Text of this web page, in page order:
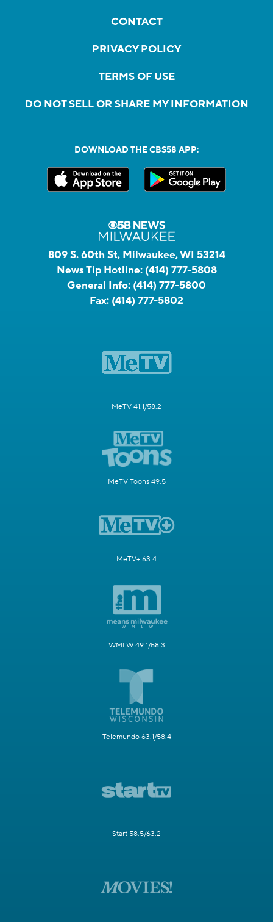
CONTACT
PRIVACY POLICY
TERMS OF USE
DO NOT SELL OR SHARE MY INFORMATION
DOWNLOAD THE CBS58 APP:
809 S. 60th St, Milwaukee, WI 53214
News Tip Hotline: (414) 777-5808
General Info: (414) 777-5800
Fax: (414) 777-5802
MeTV 41.1/58.2
MeTV Toons 49.5
MeTV+ 63.4
WMLW 49.1/58.3
Telemundo 63.1/58.4
Start 58.5/63.2